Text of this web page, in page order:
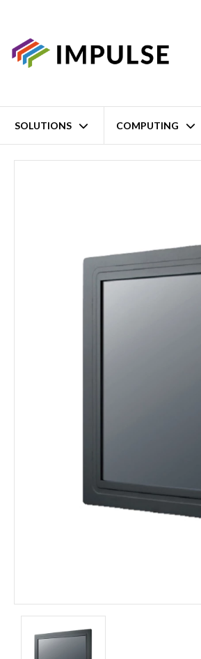
SOLUTIONS COMPUTING
Home 12.1" XGA Panel-Mount